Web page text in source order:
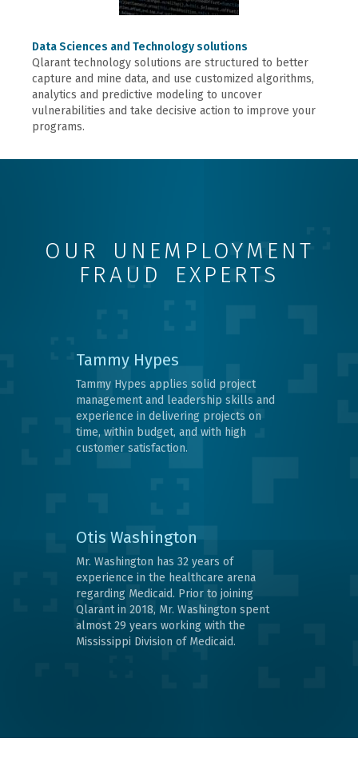
Data Sciences and Technology solutions
Qlarant technology solutions are structured to better
capture and mine data, and use customized algorithms,
analytics and predictive modeling to uncover
vulnerabilities and take decisive action to improve your
programs.
OUR UNEMPLOYMENT
FRAUD EXPERTS
Tammy Hypes
Tammy Hypes applies solid project
management and leadership skills and
experience in delivering projects on
time, within budget, and with high
customer satisfaction.
Otis Washington
Mr. Washington has 32 years of
experience in the healthcare arena
regarding Medicaid. Prior to joining
Qlarant in 2018, Mr. Washington spent
almost 29 years working with the
Mississippi Division of Medicaid.